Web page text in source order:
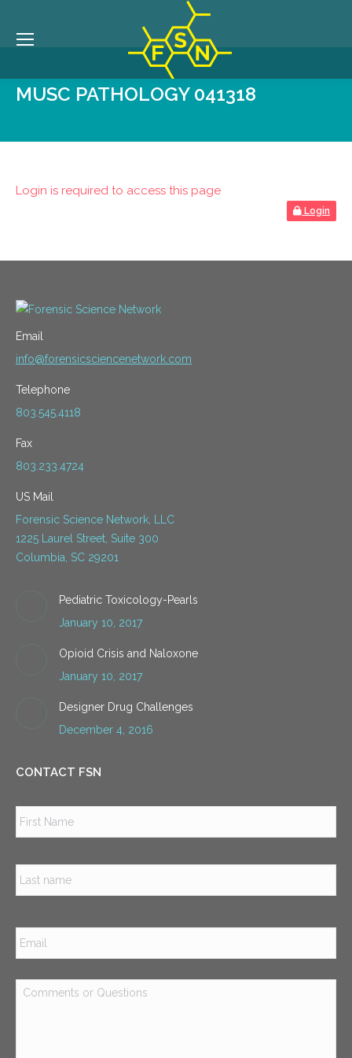
MUSC PATHOLOGY 041318
Login is required to access this page
Login
Email
info@forensicsciencenetwork.com
Telephone
803.545.4118
Fax
803.233.4724
US Mail
Forensic Science Network, LLC
1225 Laurel Street, Suite 300
Columbia, SC 29201
Pediatric Toxicology-Pearls
January 10, 2017
Opioid Crisis and Naloxone
January 10, 2017
Designer Drug Challenges
December 4, 2016
CONTACT FSN
Email *
Comments
or